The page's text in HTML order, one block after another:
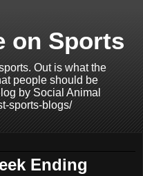
on Sports
Out is what the
people should be
by Social Animal
sports-blogs/
Ending